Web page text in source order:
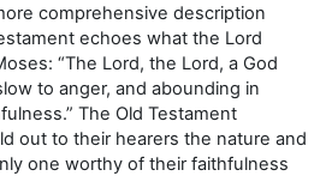
comprehensive description
echoes what the Lord
“The Lord, the Lord, a God
to anger, and abounding in
The Old Testament
out to their hearers the nature and
one worthy of their faithfulness